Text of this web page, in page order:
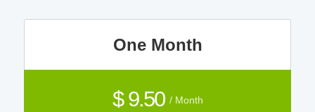
One Month
$ 9.50 / Month